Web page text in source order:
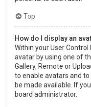
Top
How do I display an
Within your User Control
avatar by using one of
Gallery, Remote or
to enable avatars and
be made available. If
board administrator.